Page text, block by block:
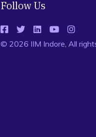
Follow Us
© 2026 IIM Indore, All